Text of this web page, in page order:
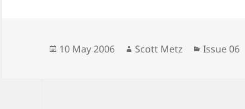
Posted
10 May 2006 Author
Scott Metz Categories
Issue 06